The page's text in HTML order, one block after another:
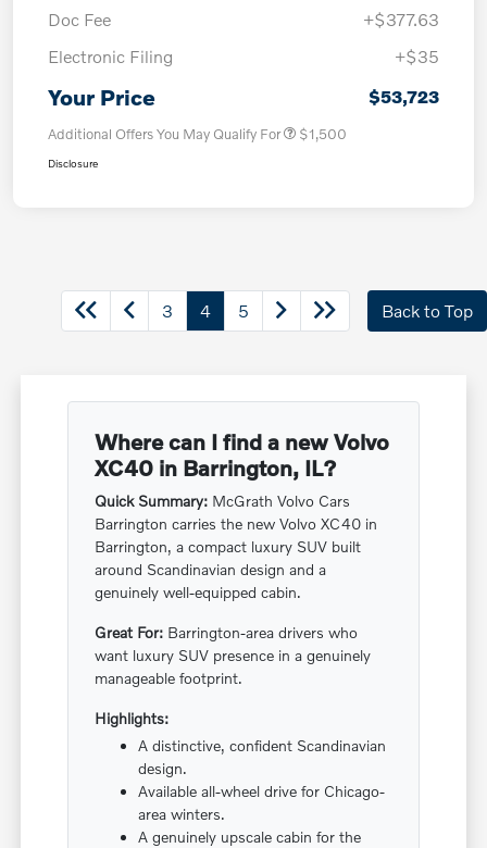
Doc Fee
+$377.63
Electronic Filing
+$35
Your Price $53,723
Additional Offers You May Qualify For $1,500
Disclosure
3 4 5 Back to Top
Where can I find a new Volvo
XC40 in Barrington, IL?
Quick Summary: McGrath Volvo Cars
Barrington carries the new Volvo XC40 in
Barrington, a compact luxury SUV built
around Scandinavian design and a
genuinely well-equipped cabin.
Great For: Barrington-area drivers who
want luxury SUV presence in a genuinely
manageable footprint.
Highlights:
A distinctive, confident Scandinavian
design.
Available all-wheel drive for Chicago-
area winters.
A genuinely upscale cabin for the